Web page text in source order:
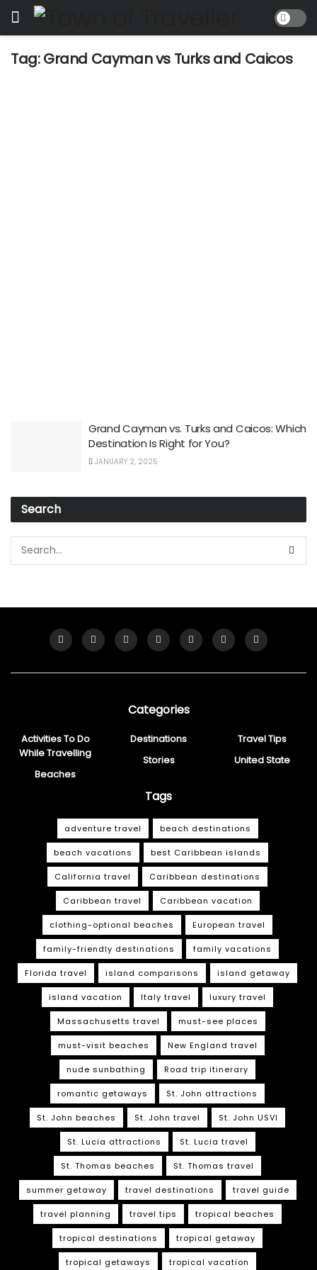
Tag:Grand Cayman vs Turks and Caicos
Grand Cayman vs. Turks and Caicos: Which
Destination Is Right for You?
JANUARY 2, 2025
Search
Categories
Activities To Do
While Travelling
Beaches
Destinations
Stories
Travel Tips
United State
Tags
adventure travel beach destinations
beach vacations best Caribbean islands
California travel Caribbean destinations
Caribbean travel Caribbean vacation
clothing-optional beaches European travel
family-friendly destinations family vacations
Florida travel island comparisons island getaway
island vacation Italy travel luxury travel
Massachusetts travel must-see places
must-visit beaches New England travel
nude sunbathing Road trip itinerary
romantic getaways St. John attractions
St. John beaches St. John travel St. John USVI
St. Lucia attractions St. Lucia travel
St. Thomas beaches St. Thomas travel
summer getaway travel destinations travel guide
travel planning travel tips tropical beaches
tropical destinations tropical getaway
tropical getaways tropical vacation